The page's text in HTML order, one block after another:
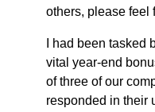
others, please feel
I had been tasked
vital year-end
of three of our
responded in their